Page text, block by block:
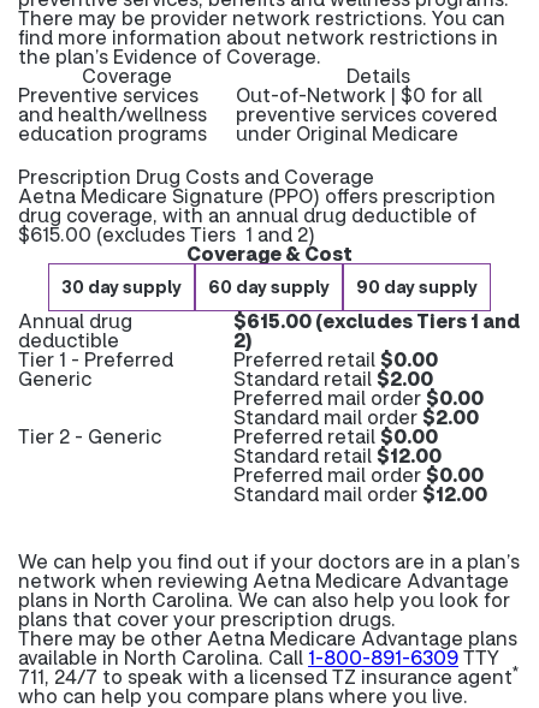
There may be provider network restrictions. You can
find more information about network restrictions in
the plan’s Evidence of Coverage.
Coverage Details
Preventive services
and health/wellness
education programs
Out-of-Network | $0 for all
preventive services covered
under Original Medicare
Prescription Drug Costs and Coverage
Aetna Medicare Signature (PPO) offers prescription
drug coverage, with an annual drug deductible of
$615.00 (excludes Tiers 1 and 2)
Coverage & Cost
30 day supply 60 day supply 90 day supply
Annual drug
deductible
$615.00 (excludes Tiers 1 and
2)
Tier 1 - Preferred
Generic
Preferred retail$0.00
Standard retail$2.00
Preferred mail order$0.00
Standard mail order$2.00
Tier 2 - Generic Preferred retail$0.00
Standard retail$12.00
Preferred mail order$0.00
Standard mail order$12.00
We can help you find out if your doctors are in a plan’s
network when reviewing Aetna Medicare Advantage
plans in North Carolina. We can also help you look for
plans that cover your prescription drugs.
There may be other Aetna Medicare Advantage plans
available in North Carolina. Call 1-800-891-6309TTY
711, 24/7 to speak with a licensed TZ insurance agent*
who can help you compare plans where you live.